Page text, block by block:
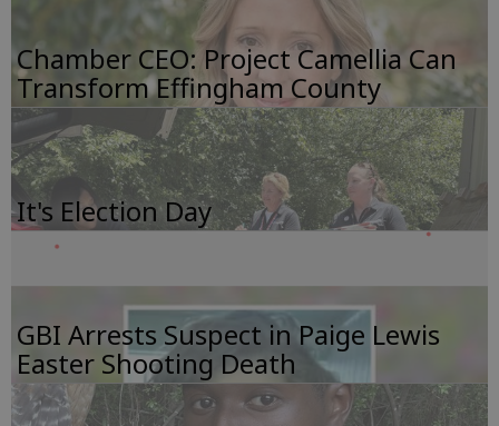
Chamber CEO: Project Camellia Can
Transform Effingham County
It's Election Day
GBI Arrests Suspect in Paige Lewis
Easter Shooting Death